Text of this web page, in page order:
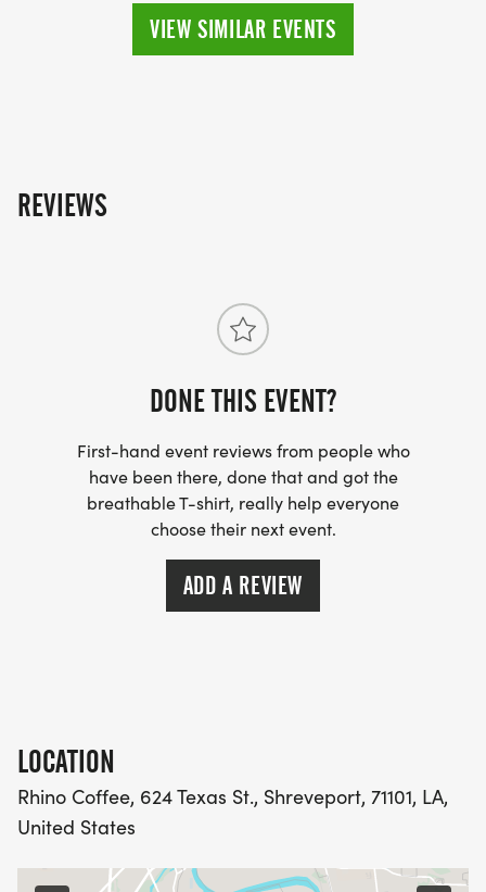
***IF YOU DO NOT WANT A RACE SHIRT YOU CAN
SAVE $5.00 ON YOUR REGISTRATION BY
DECEMBER 10TH FROM 10:00 AM - 6:00 PM
AT SPORTSPECTRUM
THURSDAY, DECEMBER 11TH AT SPORTSPECTRUM
DATE & STARTING TIMES:
THURSDAY, DECEMBER 11TH - 3.1 MILE RUN/WALK
(3 LOOPS) BEGINS AT 7:00 PM
VIEW SIMILAR EVENTS
REVIEWS
DONE THIS EVENT?
First-hand event reviews from people who
have been there, done that and got the
breathable T-shirt, really help everyone
choose their next event.
ADD A REVIEW
LOCATION
Rhino Coffee, 624 Texas St., Shreveport, 71101, LA,
United States